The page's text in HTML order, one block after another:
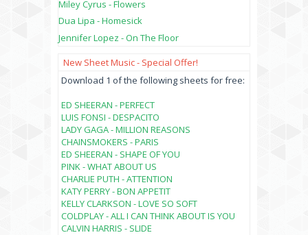
Miley Cyrus - Flowers
Dua Lipa - Homesick
Jennifer Lopez - On The Floor
New Sheet Music - Special Offer!
Download 1 of the following sheets for free:
ED SHEERAN - PERFECT
LUIS FONSI - DESPACITO
LADY GAGA - MILLION REASONS
CHAINSMOKERS - PARIS
ED SHEERAN - SHAPE OF YOU
PINK - WHAT ABOUT US
CHARLIE PUTH - ATTENTION
KATY PERRY - BON APPETIT
KELLY CLARKSON - LOVE SO SOFT
COLDPLAY - ALL I CAN THINK ABOUT IS YOU
CALVIN HARRIS - SLIDE